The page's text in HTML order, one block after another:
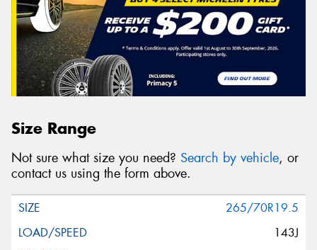
Size Range
Not sure what size you need? Search by vehicle, or
contact us using the form above.
265/70R19.5
143J